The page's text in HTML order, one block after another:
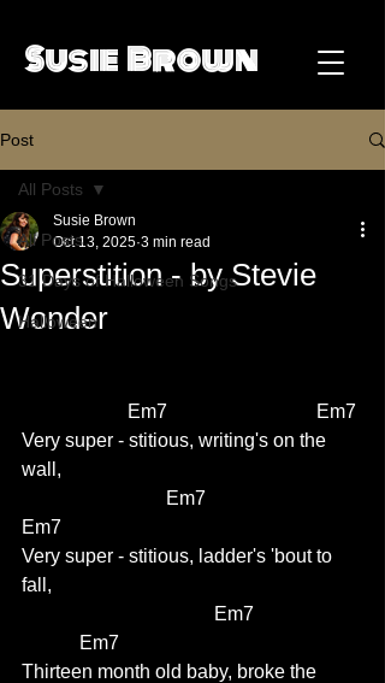
Susie Brown
Post
All Posts
31 Days of Halloween Songs
Halloween
All Posts
Superstition - by Stevie
Wonder
Susie Brown
Oct 13, 2025 3 min read
Em7                               Em7
Very super - stitious, writing's on the
wall,
Em7
Very super - stitious, ladder's 'bout to
fall,
Em7
Thirteen month old baby, broke the